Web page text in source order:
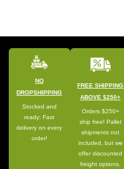
NO
DROPSHIPPING
Stocked and
ready: Fast
delivery on every
order!
FREE SHIPPING
ABOVE $250+
Orders $250+
ship free! Pallet
shipments not
included, but we
offer discounted
freight options.